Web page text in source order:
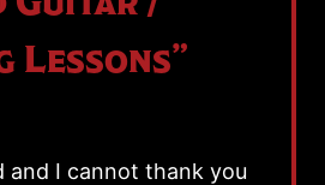
Lessons”
and I cannot thank you